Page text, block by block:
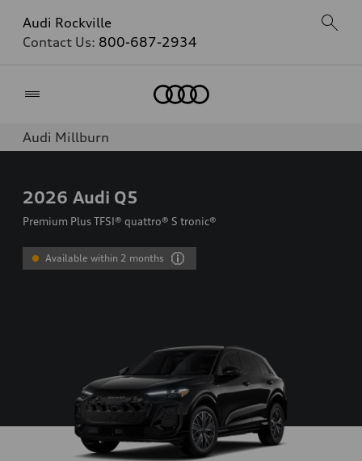
Audi Rockville
Contact Us: 800-687-2934
Audi Millburn
2026 Audi Q5
Premium Plus TFSI® quattro® S tronic®
Available within 2 months